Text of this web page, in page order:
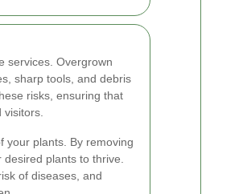
services. Overgrown
sharp tools, and debris
risks, ensuring that
your plants. By removing
plants to thrive.
of diseases, and